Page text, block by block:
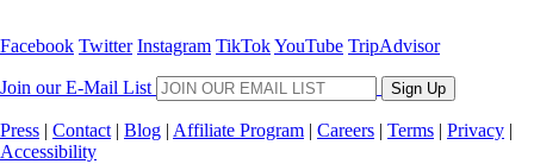
Facebook Twitter Instagram TikTokYouTube TripAdvisor
Join our E-Mail List Sign Up
Press | Contact | Blog | Affiliate Program | Careers | Terms | Privacy |
Accessibility